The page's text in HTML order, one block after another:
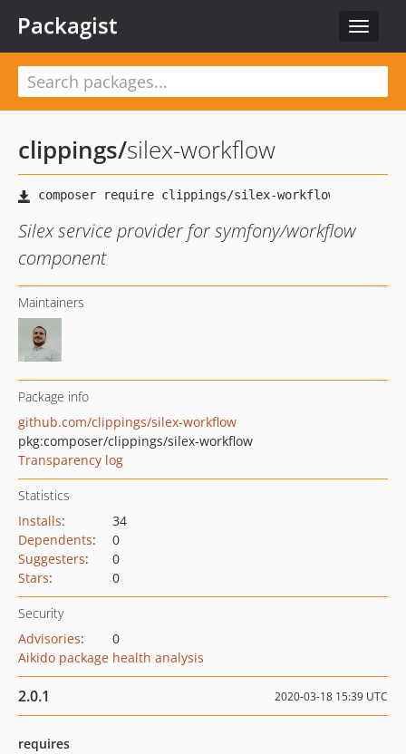
Toggle
Packagist
clippings/silex-workflow
Silex service provider for symfony/workflow
component
Maintainers
Package info
github.com/clippings/silex-workflow
pkg:composer/clippings/silex-workflow
Transparency log
Statistics
Installs:
34
Dependents:
0
Suggesters:
0
Stars: 0
Security
Advisories:
0
Aikido package health analysis
2.0.1 2020-03-18 15:39 UTC
requires